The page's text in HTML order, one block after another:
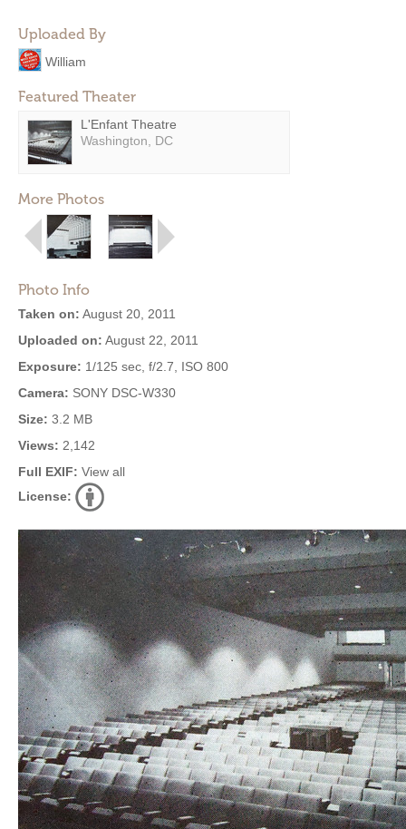
Uploaded By
William
Featured Theater
L'Enfant Theatre
Washington, DC
More Photos
Photo Info
Taken on: August 20, 2011
Uploaded on: August 22, 2011
Exposure: 1/125 sec, f/2.7, ISO 800
Camera: SONY DSC-W330
Size: 3.2 MB
Views: 2,142
Full EXIF: View all
License: